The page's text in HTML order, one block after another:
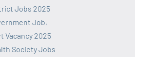
Jobs 2025
Job,
Vacancy 2025
Society Jobs